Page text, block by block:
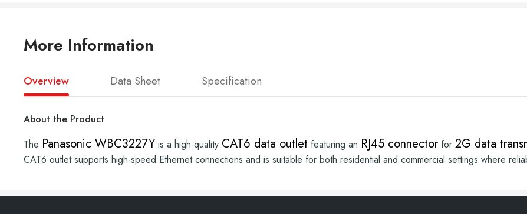
More Information
Overview Data Sheet Specification
About the Product
The Panasonic WBC3227Y is a high-quality CAT6 data outlet featuring an RJ45 connectorfor 2G data
CAT6 outlet supports high-speed Ethernet connections and is suitable for both residential and commercial settings where